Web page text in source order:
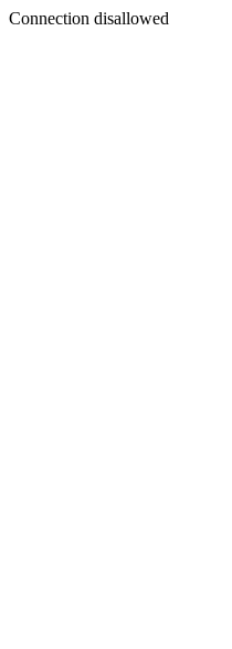
Connection disallowed